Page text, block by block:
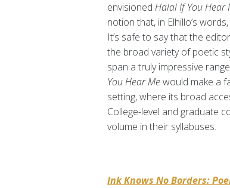
envisioned Halal If You Hear
notion that, in Elhillo’s
It’s safe to say that the
the broad variety of poetic
span a truly impressive
You Hear Mewould make a
setting, where its broad
College-level and graduate
volume in their syllabuses.
Ink Knows No Borders: